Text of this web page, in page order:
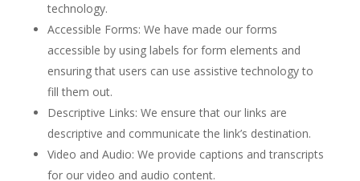
technology.
Accessible Forms: We have made our forms
accessible by using labels for form elements and
ensuring that users can use assistive technology to
fill them out.
Descriptive Links: We ensure that our links are
descriptive and communicate the link’s destination.
Video and Audio: We provide captions and transcripts
for our video and audio content.